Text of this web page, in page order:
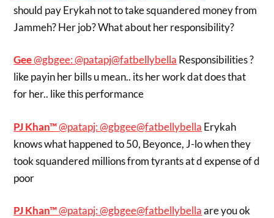
should pay Erykah not to take squandered money from
Jammeh? Her job? What about her responsibility?
Gee‏@gbgee:@patapj@fatbellybella Responsibilities ?
like payin her bills u mean.. its her work dat does that
for her.. like this performance
PJ Khan™‏@patapj:@gbgee@fatbellybella Erykah
knows what happened to 50, Beyonce, J-lo when they
took squandered millions from tyrants at d expense of d
poor
PJ Khan™‏@patapj:@gbgee@fatbellybellaare you ok